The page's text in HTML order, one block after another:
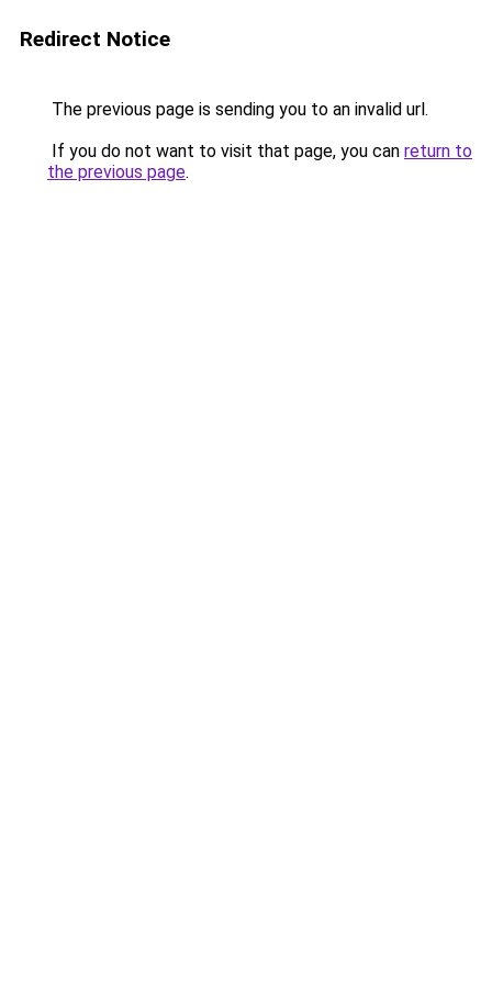
Redirect Notice
The previous page is sending you to an invalid url.
If you do not want to visit that page, you can return to
the previous page.